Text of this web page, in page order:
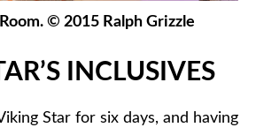
© 2015 Ralph Grizzle
INCLUSIVES
Star for six days, and having